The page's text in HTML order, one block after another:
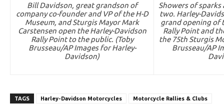
Bill Davidson, great grandson of
company co-founder and VP of the H-D
Museum, and Sturgis Mayor Mark
Carstensen open the Harley-Davidson
Rally Point to the public. (Toby
Brusseau/AP Images for Harley-
Davidson)
Showers of sparks
two. Harley-
grand opening of
Rally Point and
the 75th Sturgis
Brusseau/AP
TAGS Harley-Davidson Motorcycles Motorcycle Rallies & Clubs